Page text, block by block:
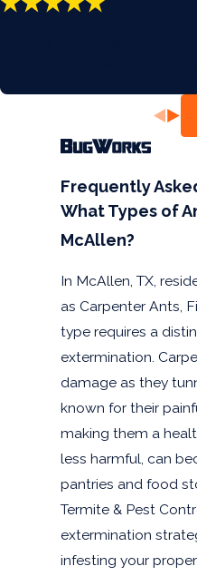
Frequently
What Types of
McAllen?
In McAllen, TX,
as Carpenter Ants,
type requires a
extermination.
damage as they
known for their
making them a
less harmful, can
pantries and food
Termite & Pest
extermination
infesting your